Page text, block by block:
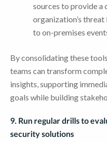
sources to provide a
organization’s
to on-premises
By consolidating these
teams can transform
insights, supporting
goals while building
9. Run regular drills to
security solutions